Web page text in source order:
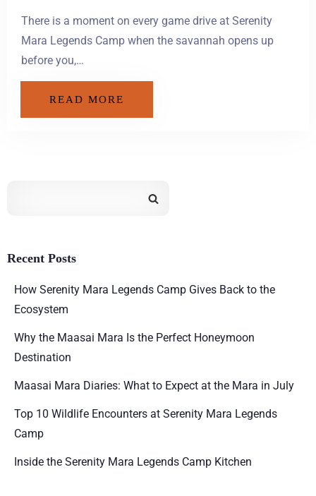
There is a moment on every game drive at Serenity
Mara Legends Camp when the savannah opens up
before you,…
READ MORE
Recent Posts
How Serenity Mara Legends Camp Gives Back to the
Ecosystem
Why the Maasai Mara Is the Perfect Honeymoon
Destination
Maasai Mara Diaries: What to Expect at the Mara in July
Top 10 Wildlife Encounters at Serenity Mara Legends
Camp
Inside the Serenity Mara Legends Camp Kitchen